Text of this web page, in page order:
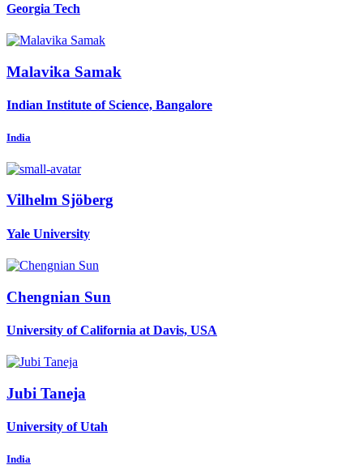
Georgia Tech
Malavika Samak
Indian Institute of Science, Bangalore
India
Vilhelm Sjöberg
Yale University
Chengnian Sun
University of California at Davis, USA
Jubi Taneja
University of Utah
India